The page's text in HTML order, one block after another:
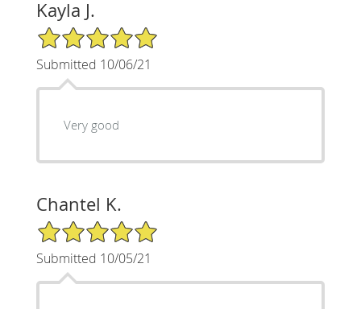
Kayla J.
5/5 Star Rating
Submitted 10/06/21
Very good
Chantel K.
5/5 Star Rating
Submitted 10/05/21